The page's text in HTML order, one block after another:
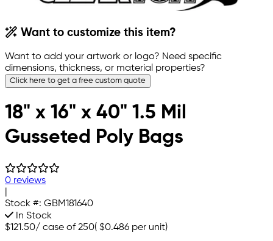
Want to customize this item?
Want to add your artwork or logo? Need specific
dimensions, thickness, or material properties?
Click here to get a free custom quote
18" x 16" x 40" 1.5 Mil
Gusseted Poly Bags
0 reviews
Stock #: GBM181640
In Stock
$121.50/ case of 250( $0.486 per unit)